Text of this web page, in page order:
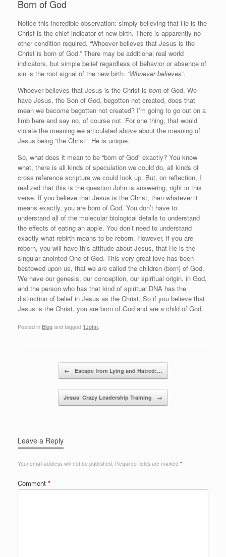
Born of God
Notice this incredible observation: simply believing that He is the
Christ is the chief indicator of new birth. There is apparently no
other condition required. “Whoever believes that Jesus is the
Christ is born of God.” There may be additional real world
indicators, but simple belief regardless of behavior or absence of
sin is the root signal of the new birth. “Whoever believes”.
Whoever believes that Jesus is the Christ is born of God. We
have Jesus, the Son of God, begotten not created, does that
mean we become begotten not created? I’m going to go out on a
limb here and say no, of course not. For one thing, that would
violate the meaning we articulated above about the meaning of
Jesus being “the Christ”. He is unique.
So, what does it mean to be “born of God” exactly? You know
what, there is all kinds of speculation we could do, all kinds of
cross reference scripture we could look up. But, on reflection, I
realized that this is the question John is answering, right in this
verse. If you believe that Jesus is the Christ, then whatever it
means exactly, you are born of God. You don’t have to
understand all of the molecular biological details to understand
the effects of eating an apple. You don’t need to understand
exactly what rebirth means to be reborn. However, if you are
reborn, you will have this attitude about Jesus, that He is the
singular anointed One of God. This very great love has been
bestowed upon us, that we are called the children (born) of God.
We have our genesis, our conception, our spiritual origin, in God,
and the person who has that kind of spiritual DNA has the
distinction of belief in Jesus as the Christ. So if you believe that
Jesus is the Christ, you are born of God and are a child of God.
Posted in Blogand tagged 1John.
← Escape from Lying and Hatred:…
Jesus’ Crazy Leadership Training →
Leave a Reply
Your email address will not be published. Required fields are marked *
Comment *